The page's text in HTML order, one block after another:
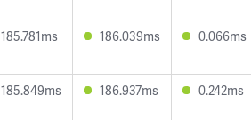
185.781ms 186.039ms 0.066ms
185.849ms 186.937ms 0.242ms